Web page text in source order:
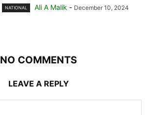
NATIONAL Ali A Malik - December 10, 2024
NO COMMENTS
LEAVE A REPLY